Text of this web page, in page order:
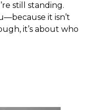
still standing.
it isn’t
it’s about who